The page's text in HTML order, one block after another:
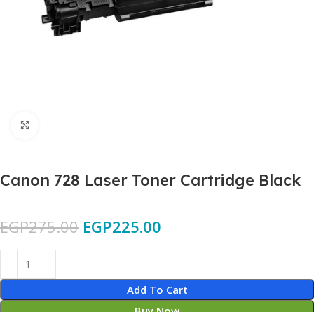
Canon 728 Laser Toner Cartridge Black
EGP275.00 EGP225.00
Add To Cart